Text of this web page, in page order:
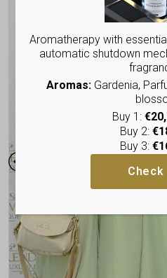
Aromatherapy with
automatic shutdown
Aromas:Gardenia,
Buy 1:
Buy 2:
Buy 3: